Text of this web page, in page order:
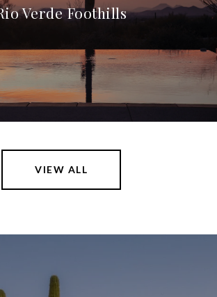
Verde Foothills
VIEW ALL